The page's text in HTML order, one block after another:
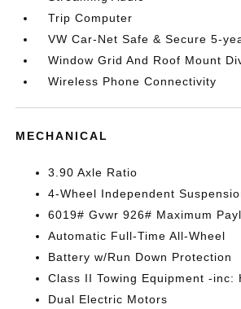
Trip Computer
VW Car-Net Safe & Secure 5-
Window Grid And Roof Mount
Wireless Phone Connectivity
MECHANICAL
3.90 Axle Ratio
4-Wheel Independent
6019# Gvwr 926# Maximum
Automatic Full-Time All-Wheel
Battery w/Run Down Protection
Class II Towing Equipment -inc:
Dual Electric Motors